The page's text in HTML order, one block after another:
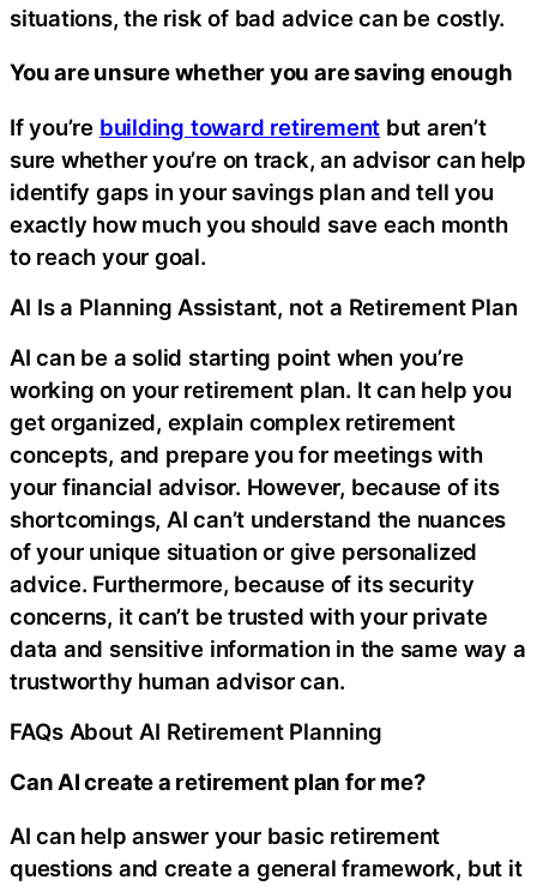
situations, the risk of bad advice can be costly.
You are unsure whether you are saving enough
If you’re building toward retirement but aren’t
sure whether you’re on track, an advisor can help
identify gaps in your savings plan and tell you
exactly how much you should save each month
to reach your goal.
AI Is a Planning Assistant, not a Retirement Plan
AI can be a solid starting point when you’re
working on your retirement plan. It can help you
get organized, explain complex retirement
concepts, and prepare you for meetings with
your financial advisor. However, because of its
shortcomings, AI can’t understand the nuances
of your unique situation or give personalized
advice. Furthermore, because of its security
concerns, it can’t be trusted with your private
data and sensitive information in the same way a
trustworthy human advisor can.
FAQs About AI Retirement Planning
Can AI create a retirement plan for me?
AI can help answer your basic retirement
questions and create a general framework, but it